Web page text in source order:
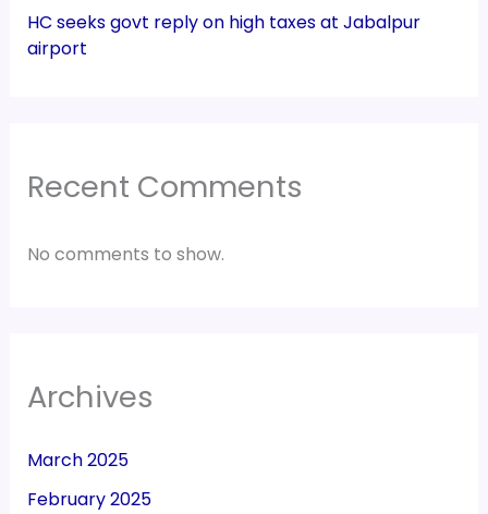
HC seeks govt reply on high taxes at Jabalpur
airport
Recent Comments
No comments to show.
Archives
March 2025
February 2025